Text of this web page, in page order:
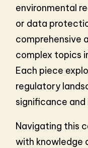
environmental
or data
comprehensive
complex topics
Each piece
regulatory
significance
Navigating this
with knowledge